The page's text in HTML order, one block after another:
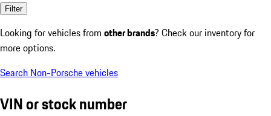
Filter
Looking for vehicles from other brands? Check our inventory for
more options.
Search Non-Porsche vehicles
VIN or stock number